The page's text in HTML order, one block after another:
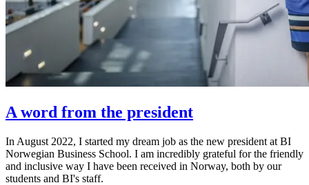
A word from the president
In August 2022, I started my dream job as the new president at BI
Norwegian Business School. I am incredibly grateful for the friendly
and inclusive way I have been received in Norway, both by our
students and BI's staff.